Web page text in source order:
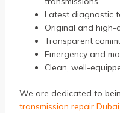
Latest diagnostic
Original and
Transparent
Emergency and
Clean, well-
We are dedicated to
transmission repair Dubai,